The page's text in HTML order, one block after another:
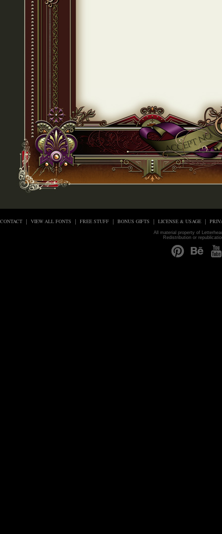
CONTACT VIEW ALL FONTS FREE STUFF BONUS GIFTS LICENSE & USAGE
All material property of
Redistribution or